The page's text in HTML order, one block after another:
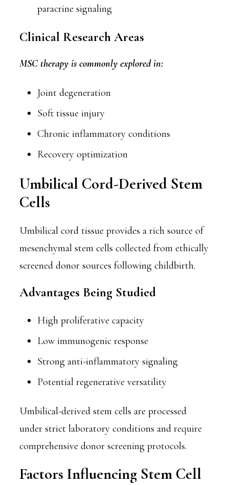
paracrine signaling
Clinical Research Areas
MSC therapy is commonly explored in:
Joint degeneration
Soft tissue injury
Chronic inflammatory conditions
Recovery optimization
Umbilical Cord-Derived Stem
Cells
Umbilical cord tissue provides a rich source of
mesenchymal stem cells collected from ethically
screened donor sources following childbirth.
Advantages Being Studied
High proliferative capacity
Low immunogenic response
Strong anti-inflammatory signaling
Potential regenerative versatility
Umbilical-derived stem cells are processed
under strict laboratory conditions and require
comprehensive donor screening protocols.
Factors Influencing Stem Cell